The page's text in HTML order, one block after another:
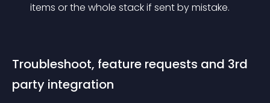
items or the whole stack if sent by mistake.
Troubleshoot, feature requests and 3rd
party integration